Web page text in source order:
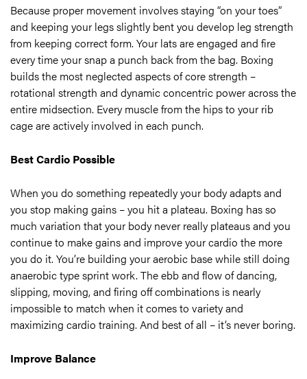
Because proper movement involves staying “on your toes”
and keeping your legs slightly bent you develop leg strength
from keeping correct form. Your lats are engaged and fire
every time your snap a punch back from the bag. Boxing
builds the most neglected aspects of core strength –
rotational strength and dynamic concentric power across the
entire midsection. Every muscle from the hips to your rib
cage are actively involved in each punch.
Best Cardio Possible
When you do something repeatedly your body adapts and
you stop making gains – you hit a plateau. Boxing has so
much variation that your body never really plateaus and you
continue to make gains and improve your cardio the more
you do it. You’re building your aerobic base while still doing
anaerobic type sprint work. The ebb and flow of dancing,
slipping, moving, and firing off combinations is nearly
impossible to match when it comes to variety and
maximizing cardio training. And best of all – it’s never boring.
Improve Balance